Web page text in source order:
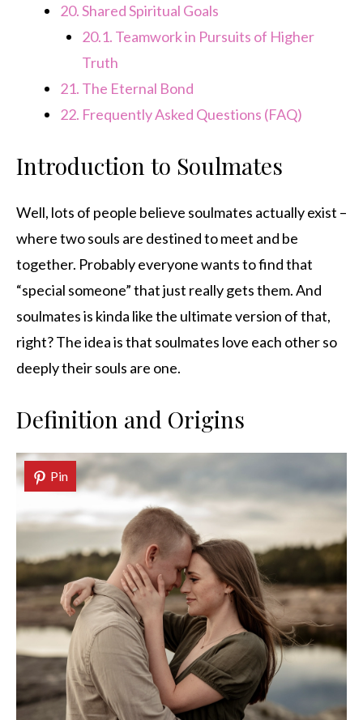
20.Shared Spiritual Goals
20.1. Teamwork in Pursuits of Higher
Truth
21. The Eternal Bond
22. Frequently Asked Questions (FAQ)
Introduction to Soulmates
Well, lots of people believe soulmates actually exist –
where two souls are destined to meet and be
together. Probably everyone wants to find that
“special someone” that just really gets them. And
soulmates is kinda like the ultimate version of that,
right? The idea is that soulmates love each other so
deeply their souls are one.
Definition and Origins
Pin